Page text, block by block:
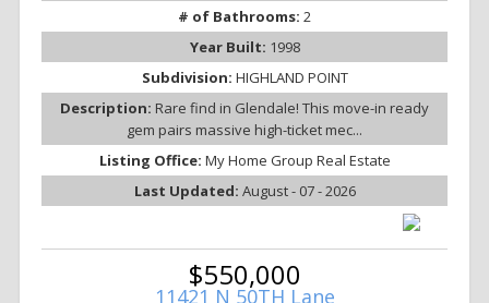
# of Bathrooms: 2
Year Built: 1998
Subdivision: HIGHLAND POINT
Description: Rare find in Glendale! This move-in ready
gem pairs massive high-ticket mec...
Listing Office: My Home Group Real Estate
Last Updated: August - 07 - 2026
$550,000
11421 N 50TH Lane